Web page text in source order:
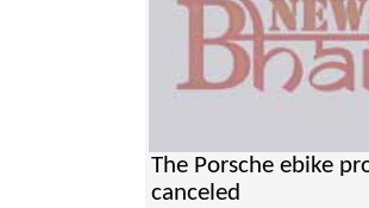
The Porsche ebike
canceled